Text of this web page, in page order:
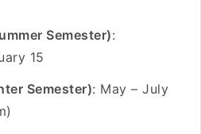
Semester):
15
Semester): May – July